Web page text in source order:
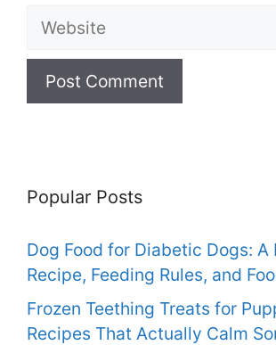
Website
Popular Posts
Dog Food for Diabetic Dogs: A
Recipe, Feeding Rules, and
Frozen Teething Treats for
Recipes That Actually Calm